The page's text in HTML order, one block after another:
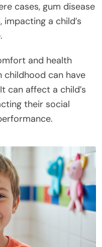
cases, gum disease
a child’s
and health
childhood can have
can affect a child’s
their social